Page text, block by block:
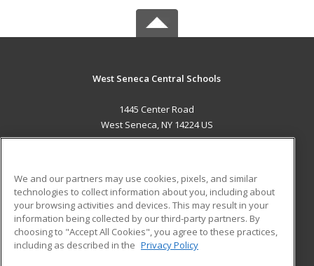
West Seneca Central Schools
1445 Center Road
West Seneca, NY 14224 US
ADDITIONAL RESOURCES
Military
Financial Assistance
Help
Student Blog
We and our partners may use cookies, pixels, and similar
technologies to collect information about you, including about
your browsing activities and devices. This may result in your
information being collected by our third-party partners. By
choosing to "Accept All Cookies", you agree to these practices,
including as described in the Privacy Policy